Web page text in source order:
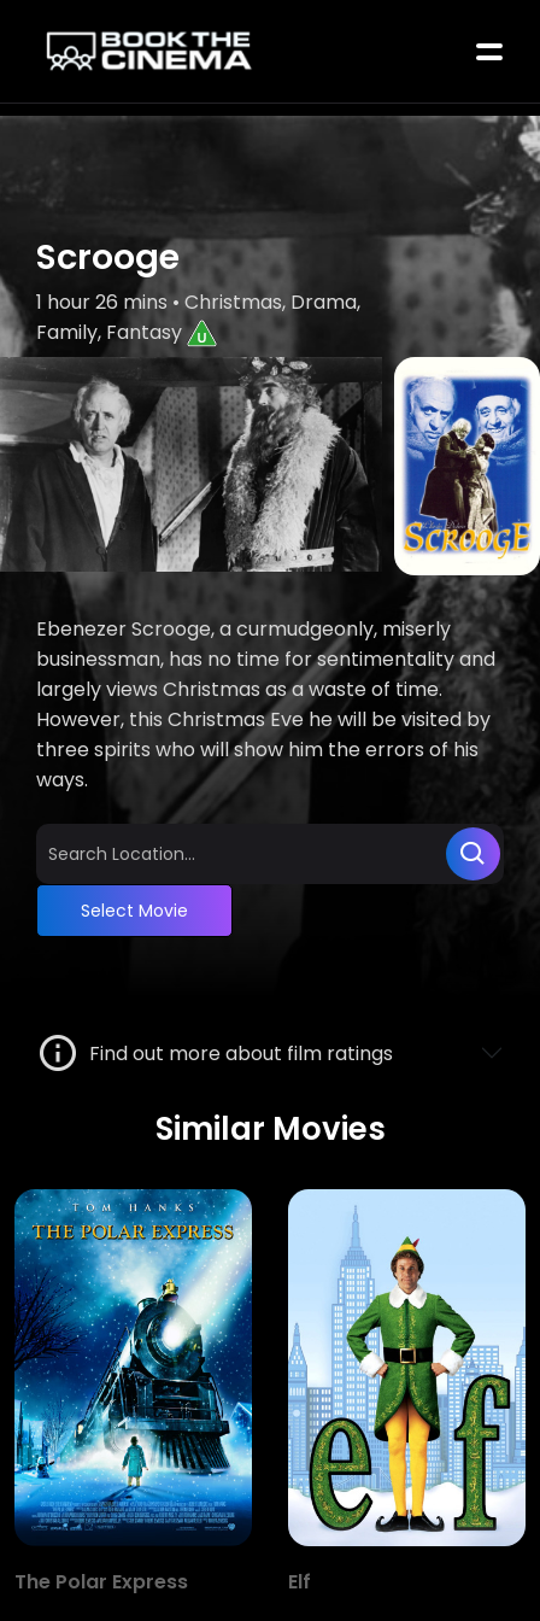
Scrooge
1 hour 26 mins • Christmas, Drama,
Family, Fantasy
Ebenezer Scrooge, a curmudgeonly, miserly
businessman, has no time for sentimentality and
largely views Christmas as a waste of time.
However, this Christmas Eve he will be visited by
three spirits who will show him the errors of his
ways.
Select Movie
Find out more about film ratings
Similar Movies
The Polar Express Elf